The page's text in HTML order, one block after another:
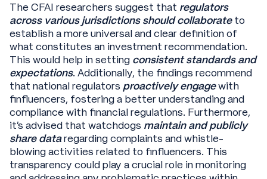
The CFAI researchers suggest that regulators
across various jurisdictions should collaborateto
establish a more universal and clear definition of
what constitutes an investment recommendation.
This would help in setting consistent standards and
expectations. Additionally, the findings recommend
that national regulators proactively engagewith
finfluencers, fostering a better understanding and
compliance with financial regulations. Furthermore,
it's advised that watchdogs maintain and publicly
share dataregarding complaints and whistle-
blowing activities related to finfluencers. This
transparency could play a crucial role in monitoring